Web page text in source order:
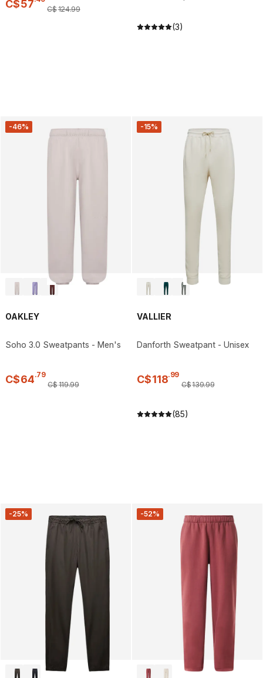
C$57
C$124.99
(3)
-46%
OAKLEY
Soho 3.0 Sweatpants - Men's
C$64.79
C$119.99
-15%
VALLIER
Danforth Sweatpant - Unisex
C$118.99
C$139.99
(85)
-25% -52%